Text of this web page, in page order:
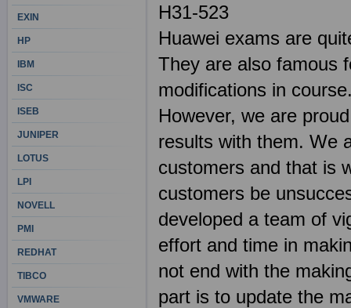
H31-523
Huawei exams are
They are also famous
modifications in
However, we are
results with them. We
customers and that is
customers be
developed a team of
effort and time in
not end with the
part is to update the
EXIN
HP
IBM
ISC
ISEB
JUNIPER
LOTUS
LPI
NOVELL
PMI
REDHAT
TIBCO
VMWARE